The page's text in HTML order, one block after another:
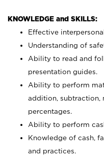
KNOWLEDGE and SKILLS:
Effective
Understanding of
Ability to read and
presentation guides.
Ability to perform
addition, subtraction,
percentages.
Ability to perform
Knowledge of cash,
and practices.